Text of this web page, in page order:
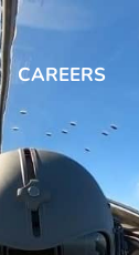
CAREERS